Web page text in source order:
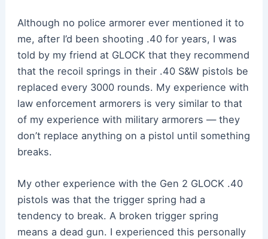
Although no police armorer ever mentioned it to
me, after I’d been shooting .40 for years, I was
told by my friend at GLOCK that they recommend
that the recoil springs in their .40 S&W pistols be
replaced every 3000 rounds. My experience with
law enforcement armorers is very similar to that
of my experience with military armorers — they
don’t replace anything on a pistol until something
breaks.
My other experience with the Gen 2 GLOCK .40
pistols was that the trigger spring had a
tendency to break. A broken trigger spring
means a dead gun. I experienced this personally